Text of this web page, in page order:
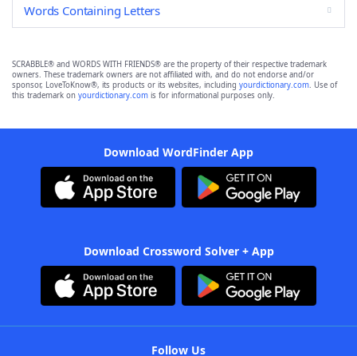
Words Containing Letters
SCRABBLE® and WORDS WITH FRIENDS® are the property of their respective trademark
owners. These trademark owners are not affiliated with, and do not endorse and/or
sponsor, LoveToKnow®, its products or its websites, including yourdictionary.com. Use of
this trademark on yourdictionary.com is for informational purposes only.
Download WordFinder App
Download Crossword Solver + App
Follow Us